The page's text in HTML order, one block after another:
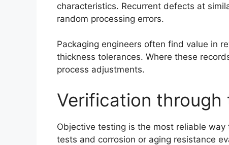
characteristics. Recurrent defects at
random processing errors.
Packaging engineers often find value in
thickness tolerances. Where these
process adjustments.
Verification
Objective testing is the most reliable
tests and corrosion or aging resistance